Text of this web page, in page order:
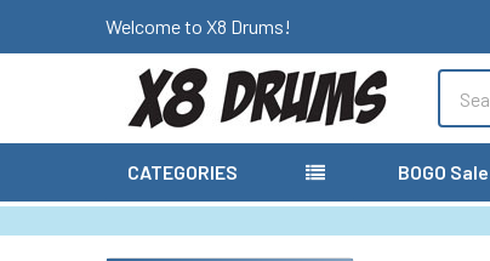
Welcome to X8 Drums!
CATEGORIES BOGO Sale